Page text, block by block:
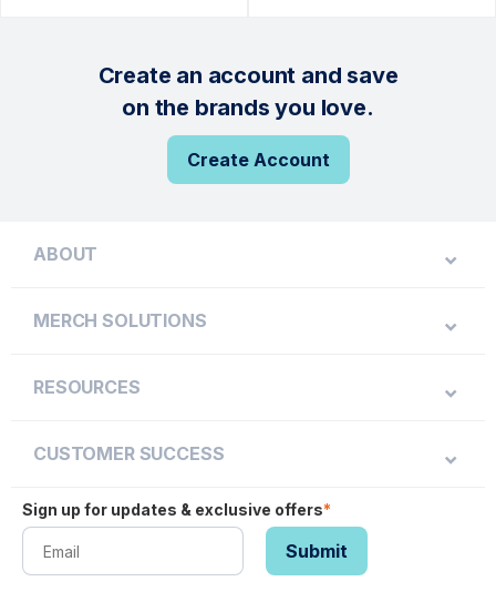
Create an account and save
on the brands you love.
Create Account
ABOUT
MERCH SOLUTIONS
RESOURCES
CUSTOMER SUCCESS
Sign up for updates & exclusive offers*